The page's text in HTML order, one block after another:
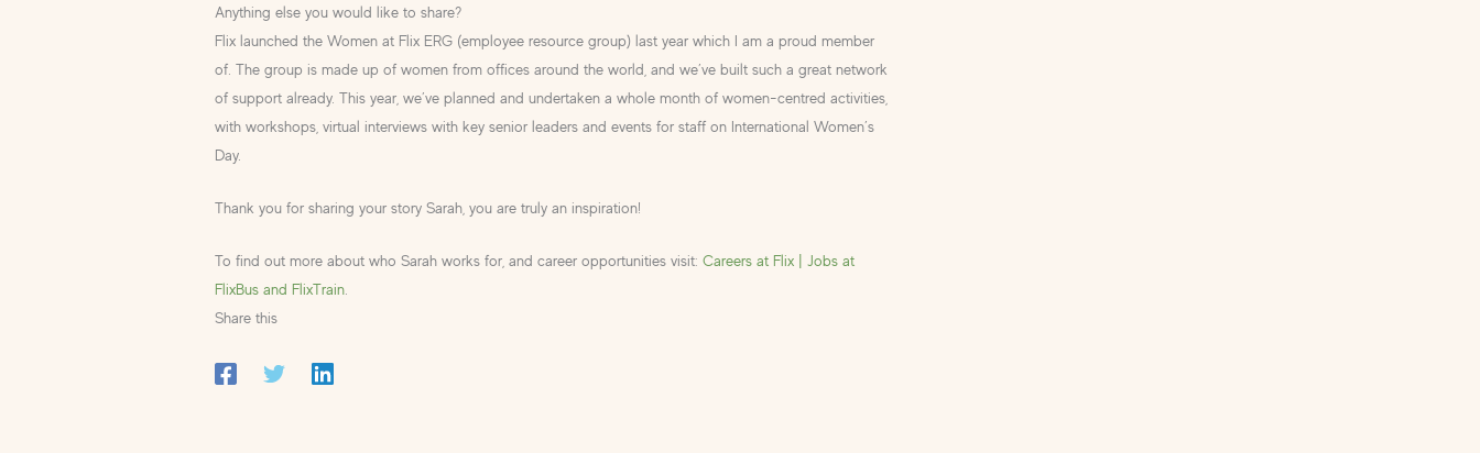
Anything else you would like to share?
Flix launched the Women at Flix ERG (employee resource group) last year which I am a proud member
of. The group is made up of women from offices around the world, and we’ve built such a great network
of support already. This year, we’ve planned and undertaken a whole month of women-centred activities,
with workshops, virtual interviews with key senior leaders and events for staff on International Women’s
Day.
Thank you for sharing your story Sarah, you are truly an inspiration!
To find out more about who Sarah works for, and career opportunities visit:Careers at Flix | Jobs at
FlixBus and FlixTrain
Share this